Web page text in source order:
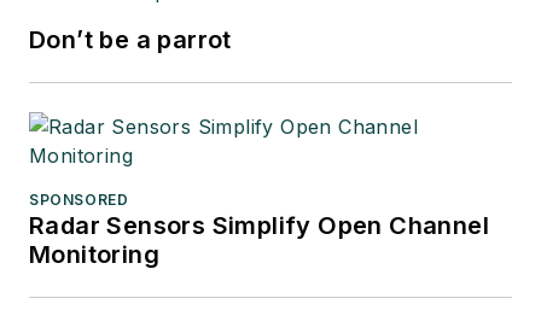
Don’t be a parrot
SPONSORED
Radar Sensors Simplify Open Channel
Monitoring